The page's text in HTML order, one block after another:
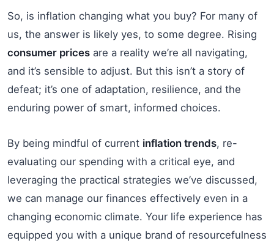
So, is inflation changing what you buy? For many of
us, the answer is likely yes, to some degree. Rising
consumer prices are a reality we’re all navigating,
and it’s sensible to adjust. But this isn’t a story of
defeat; it’s one of adaptation, resilience, and the
enduring power of smart, informed choices.
By being mindful of current inflation trends, re-
evaluating our spending with a critical eye, and
leveraging the practical strategies we’ve discussed,
we can manage our finances effectively even in a
changing economic climate. Your life experience has
equipped you with a unique brand of resourcefulness